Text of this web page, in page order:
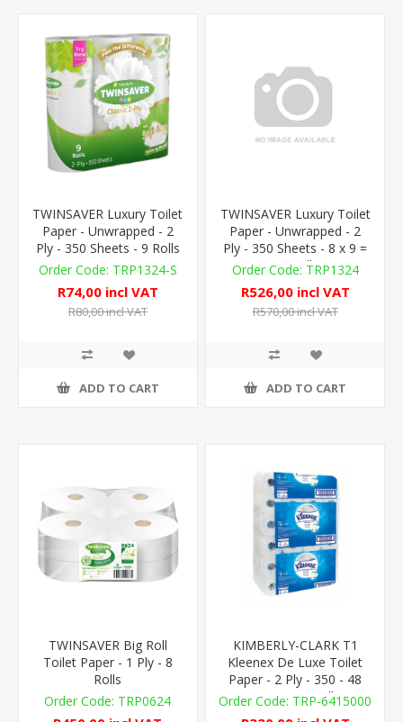
TWINSAVER Luxury Toilet
Paper - Unwrapped - 2
Ply - 350 Sheets - 9 Rolls
TRP1324-S
R74,00 incl VAT
R80,00 incl VAT
ADD TO CART
TWINSAVER Luxury Toilet
Paper - Unwrapped - 2
Ply - 350 Sheets - 8 x 9 =
72 RollsTRP1324
R526,00 incl VAT
R570,00 incl VAT
ADD TO CART
TWINSAVER Big Roll
Toilet Paper - 1 Ply - 8
Rolls
TRP0624
KIMBERLY-CLARK T1
Kleenex De Luxe Toilet
Paper - 2 Ply - 350 - 48
UNWRAP. Rolls
TRP-6415000